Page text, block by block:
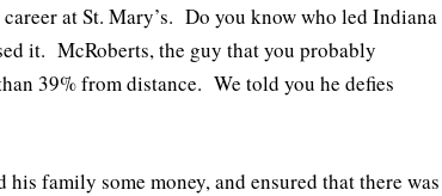
at St. Mary’s. Do you know who led Indiana
it. McRoberts, the guy that you probably
39% from distance. We told you he defies
his family some money, and ensured that there was